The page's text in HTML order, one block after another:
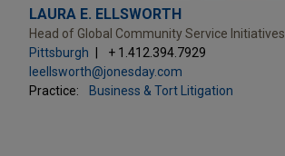
LAURA E. ELLSWORTH
Head of Global Community Service Initiatives
Pittsburgh
+ 1.412.394.7929
leellsworth@jonesday.com
Practice:
Business & Tort Litigation